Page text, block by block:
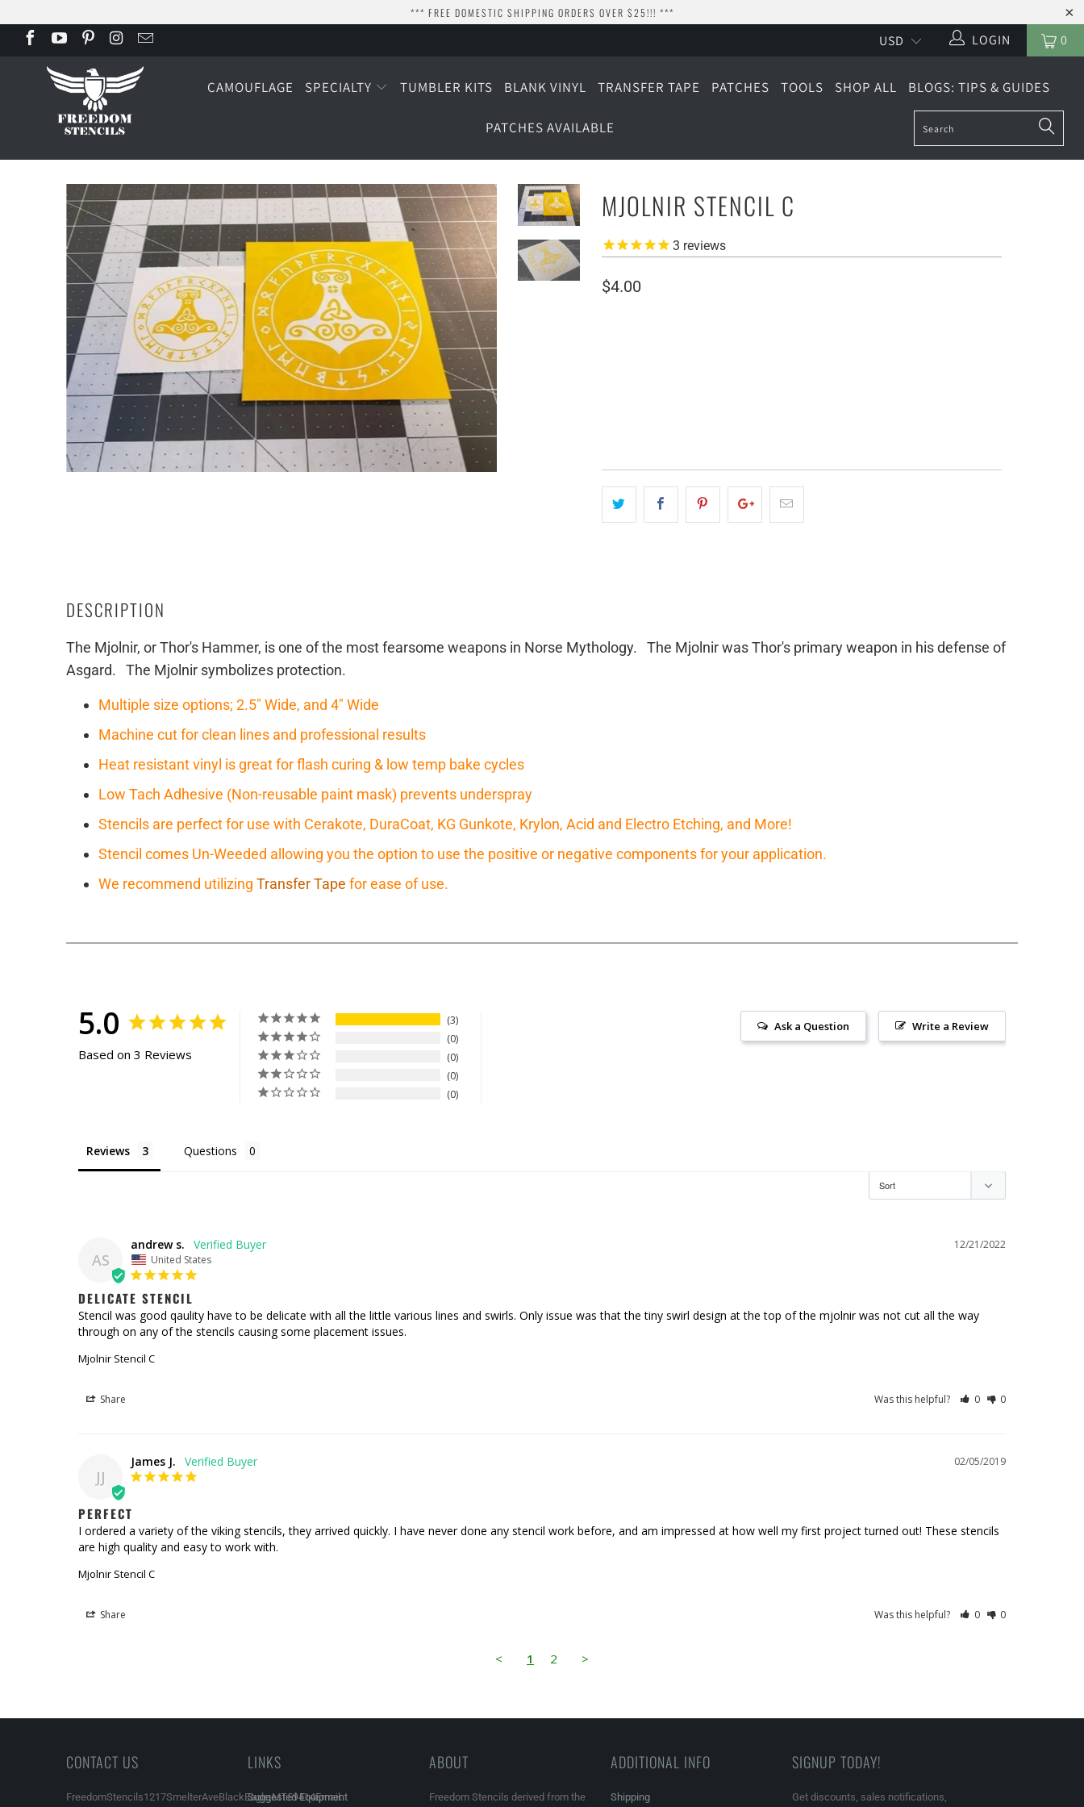
*** FREE DOMESTIC SHIPPING ORDERS OVER $25!!! ***
0
LOGIN
CAMOUFLAGE SPECIALTY TUMBLER KITS BLANK VINYL TRANSFER TAPE PATCHES TOOLS SHOP ALL BLOGS: TIPS & GUIDES
PATCHES AVAILABLE
MJOLNIR STENCIL C
3 reviews
$4.00
DESCRIPTION
The Mjolnir, or Thor's Hammer, is one of the most fearsome weapons in Norse Mythology. The Mjolnir was Thor's primary weapon in his defense of
Asgard. The Mjolnir symbolizes protection.
Multiple size options; 2.5" Wide, and 4" Wide
Machine cut for clean lines and professional results
Heat resistant vinyl is great for flash curing & low temp bake cycles
Low Tach Adhesive (Non-reusable paint mask) prevents underspray
Stencils are perfect for use with Cerakote, DuraCoat, KG Gunkote, Krylon, Acid and Electro Etching, and More!
Stencil comes Un-Weeded allowing you the option to use the positive or negative components for your application.
We recommend utilizing Transfer Tape for ease of use.
5.0
Based on 3 Reviews
3
0
0
0
0
Write a Review
Ask a Question
Reviews Questions
AS
12/21/2022
andrew s.
United States
DELICATE STENCIL
Stencil was good qaulity have to be delicate with all the little various lines and swirls. Only issue was that the tiny swirl design at the top of the mjolnir was not cut all the way
through on any of the stencils causing some placement issues.
Mjolnir Stencil C
Share Was this helpful? 0 0
JJ
02/05/2019
James J.
PERFECT
I ordered a variety of the viking stencils, they arrived quickly. I have never done any stencil work before, and am impressed at how well my first project turned out! These stencils
are high quality and easy to work with.
Mjolnir Stencil C
Share Was this helpful? 0 0
< 1 2 >
CONTACT US
FreedomStencils1217SmelterAveBlackEagle,MT59414Email:
LINKS
Suggested Equipment
ABOUT
Freedom Stencils derived from the
ADDITIONAL INFO
Shipping
SIGNUP TODAY!
Get discounts, sales notifications,